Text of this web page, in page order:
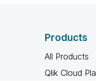
Products
All Products
Qlik Cloud